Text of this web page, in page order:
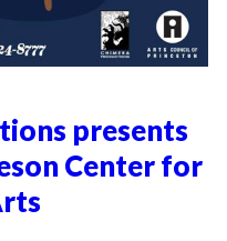
presents
Center for